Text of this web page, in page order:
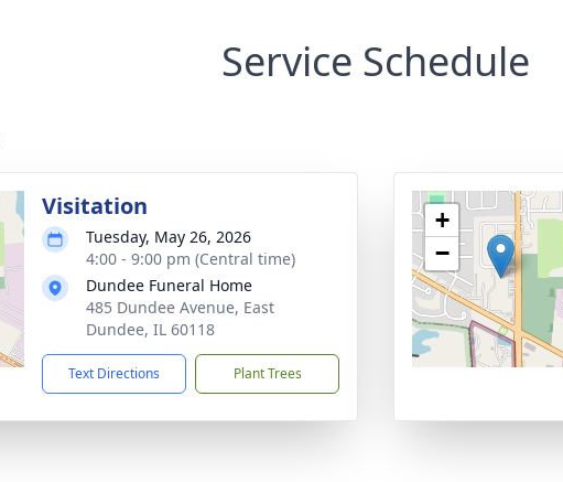
Service Schedule
Visitation
Tuesday, May 26, 2026
4:00 - 9:00 pm (Central time)
Dundee Funeral Home
485 Dundee Avenue, East
Dundee, IL 60118
Text Directions Plant Trees
+
−